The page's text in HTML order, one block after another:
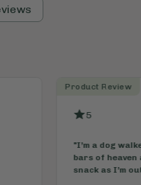
these little
They...
App
"